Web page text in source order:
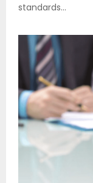
standards...